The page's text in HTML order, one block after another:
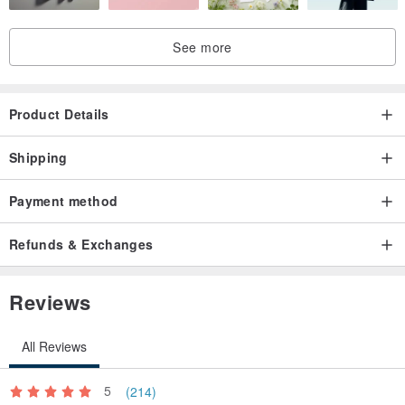
See more
Product Details
Shipping
Payment method
Refunds & Exchanges
Reviews
All Reviews
5 (214)